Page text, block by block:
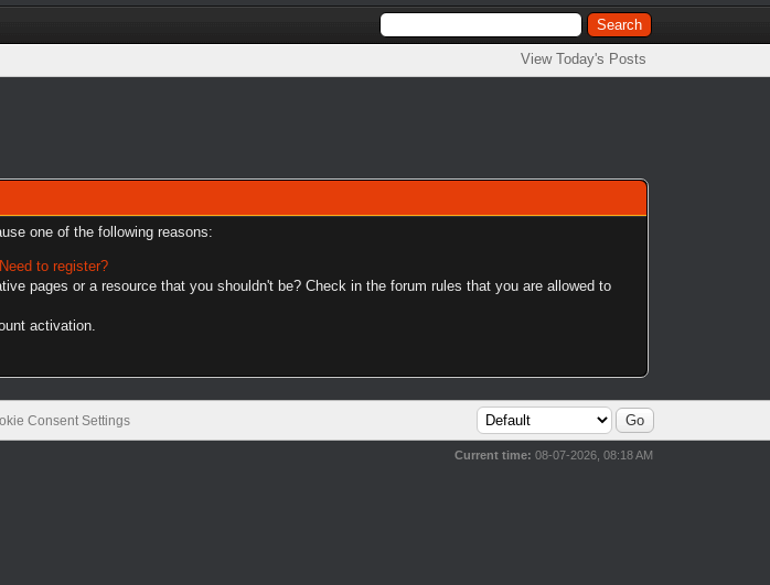
View Today's Posts
one of the following reasons:
Need to register?
pages or a resource that you shouldn't be? Check in the forum rules that you are allowed to
activation.
Consent Settings
Current time: 08-07-2026, 08:18 AM